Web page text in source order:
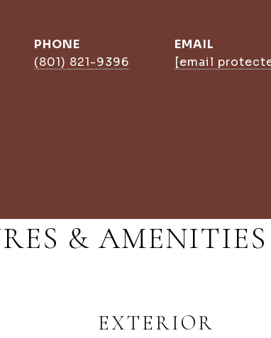
PHONE
(801) 821-9396
EMAIL
[email
& AMENITIES
EXTERIOR